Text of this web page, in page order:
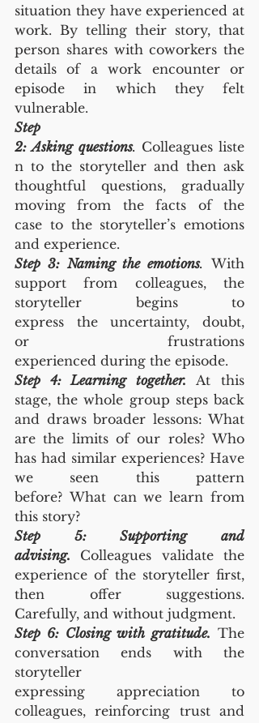
situation they have experienced at
work. By telling their story, that
person shares with coworkers the
details of a work encounter or
episode in which they felt
vulnerable.
Step
2: Asking questions. Colleagues liste
n to the storyteller and then ask
thoughtful questions, gradually
moving from the facts of the
case to the storyteller’s emotions
and experience.
Step 3: Naming the emotions. With
support from colleagues, the
storyteller begins to
express the uncertainty, doubt,
or frustrations
experienced during the episode.
Step 4: Learning together. At this
stage, the whole group steps back
and draws broader lessons: What
are the limits of our roles? Who
has had similar experiences? Have
we seen this pattern
before? What can we learn from
this story?
Step 5: Supporting and
advising. Colleagues validate the
experience of the storyteller first,
then offer suggestions.
Carefully, and without judgment.
Step 6: Closing with gratitude. The
conversation ends with the
storyteller
expressing appreciation to
colleagues, reinforcing trust and